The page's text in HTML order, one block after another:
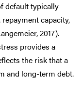
default typically
capacity,
2017).
provides a
the risk that a
and long-term debt.